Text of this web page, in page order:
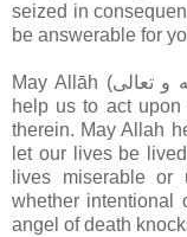
seized in
be answerable for
May Allāh (سبحانه و تعالى‎) help us understand Qur'ān and
help us to act upon
therein. May Allah
let our lives be
lives miserable or
whether intentional
angel of death